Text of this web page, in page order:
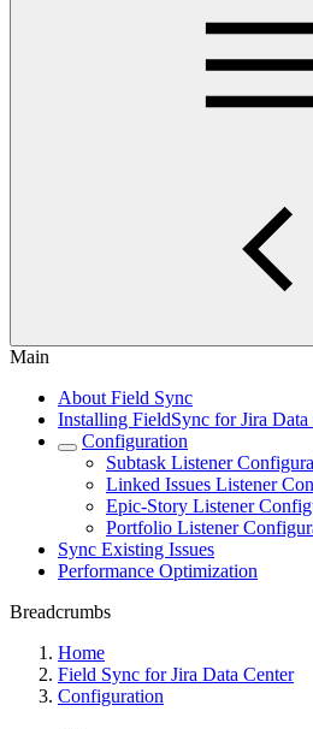
Main
About Field Sync
Installing FieldSync for Jira Data
Configuration
Subtask Listener
Linked Issues Listener
Epic-Story Listener
Portfolio Listener
Sync Existing Issues
Performance Optimization
Breadcrumbs
Home
Field Sync for Jira Data Center
Configuration